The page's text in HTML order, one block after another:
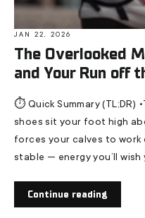
JAN 22, 2026
The Overlooked
and Your Run off
⏱️ Quick Summary (TL;DR)
shoes sit your foot high
forces your calves to
stable — energy you’ll
Continue reading